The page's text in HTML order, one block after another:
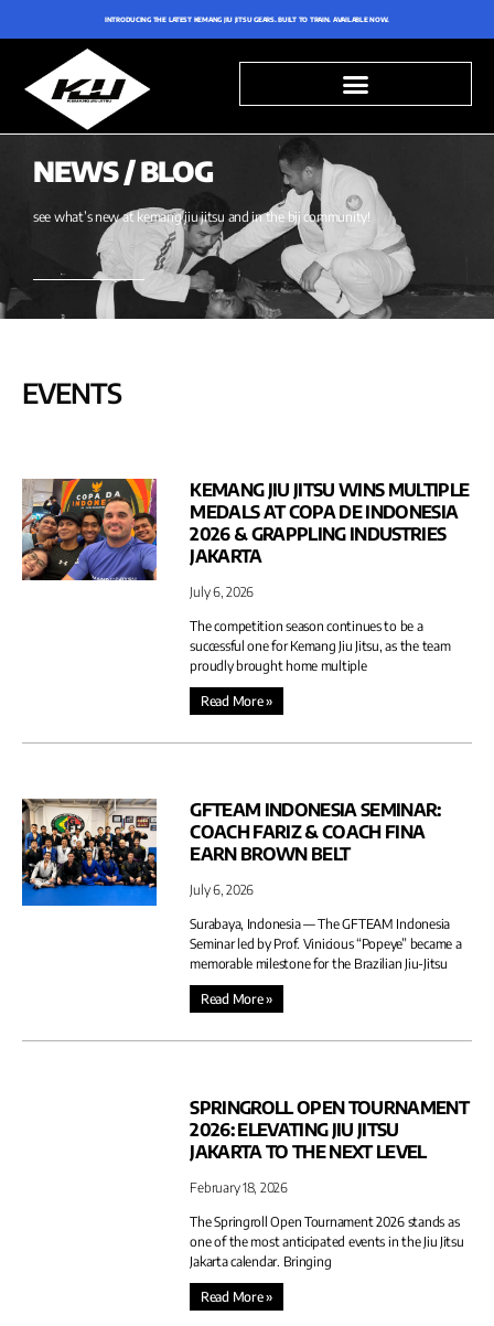
INTRODUCING THE LATEST KEMANG JIU JITSU GEARS. BUILT TO TRAIN. AVAILABLE NOW.
NEWS / BLOG
see what’s new at kemang jiu jitsu and in the bjj community!
EVENTS
KEMANG JIU JITSU WINS MULTIPLE
MEDALS AT COPA DE INDONESIA
2026 & GRAPPLING INDUSTRIES
JAKARTA
July 6, 2026
The competition season continues to be a
successful one for Kemang Jiu Jitsu, as the team
proudly brought home multiple
Read More »
GFTEAM INDONESIA SEMINAR:
COACH FARIZ & COACH FINA
EARN BROWN BELT
July 6, 2026
Surabaya, Indonesia — The GFTEAM Indonesia
Seminar led by Prof. Vinicious “Popeye” became a
memorable milestone for the Brazilian Jiu-Jitsu
Read More »
SPRINGROLL OPEN TOURNAMENT
2026: ELEVATING JIU JITSU
JAKARTA TO THE NEXT LEVEL
February 18, 2026
The Springroll Open Tournament 2026 stands as
one of the most anticipated events in the Jiu Jitsu
Jakarta calendar. Bringing
Read More »